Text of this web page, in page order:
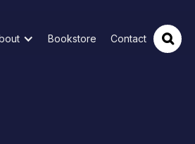
Bookstore Contact 